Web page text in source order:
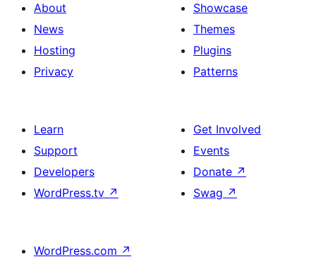
About
News
Hosting
Privacy
Showcase
Themes
Plugins
Patterns
Learn
Support
Developers
WordPress.tv ↗
Get Involved
Events
Donate ↗
Swag ↗
WordPress.com ↗